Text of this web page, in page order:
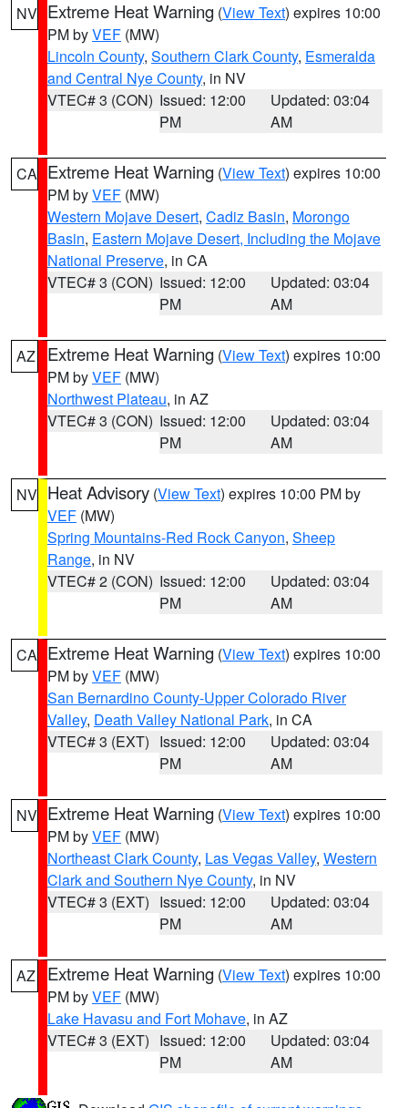
NV Extreme Heat Warning (View Text) expires 10:00
PM byVEF (MW)
Lincoln County, Southern Clark County, Esmeralda
and Central Nye County, in NV
VTEC# 3 (CON) Issued: 12:00
PM
Updated: 03:04
AM
CA Extreme Heat Warning (View Text) expires 10:00
PM byVEF (MW)
Western Mojave Desert, Cadiz Basin, Morongo
Basin, Eastern Mojave Desert, Including the Mojave
National Preserve, in CA
VTEC# 3 (CON) Issued: 12:00
PM
Updated: 03:04
AM
AZ Extreme Heat Warning (View Text) expires 10:00
PM byVEF (MW)
Northwest Plateau, in AZ
VTEC# 3 (CON) Issued: 12:00
PM
Updated: 03:04
AM
NV Heat Advisory (View Text) expires 10:00 PM by
VEF (MW)
Spring Mountains-Red Rock Canyon, Sheep
Range, in NV
VTEC# 2 (CON) Issued: 12:00
PM
Updated: 03:04
AM
CA Extreme Heat Warning (View Text) expires 10:00
PM byVEF (MW)
San Bernardino County-Upper Colorado River
Valley, Death Valley National Park, in CA
VTEC# 3 (EXT) Issued: 12:00
PM
Updated: 03:04
AM
NV Extreme Heat Warning (View Text) expires 10:00
PM byVEF (MW)
Northeast Clark County, Las Vegas Valley, Western
Clark and Southern Nye County, in NV
VTEC# 3 (EXT) Issued: 12:00
PM
Updated: 03:04
AM
AZ Extreme Heat Warning (View Text) expires 10:00
PM byVEF (MW)
Lake Havasu and Fort Mohave, in AZ
VTEC# 3 (EXT) Issued: 12:00
PM
Updated: 03:04
AM